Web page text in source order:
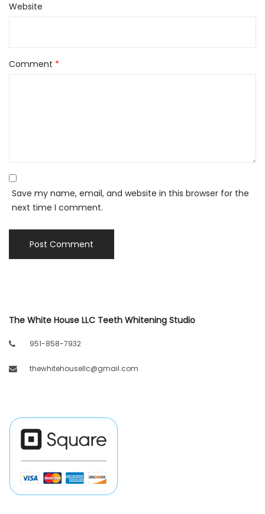
Website
Comment *
Save my name, email, and website in this browser for the
next time I comment.
The White House LLC Teeth Whitening Studio
951-858-7932
thewhitehousellc@gmail.com